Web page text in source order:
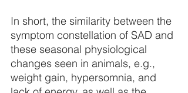
In short, the similarity between the
symptom constellation of SAD and
these seasonal physiological
changes seen in animals, e.g.,
weight gain, hypersomnia, and